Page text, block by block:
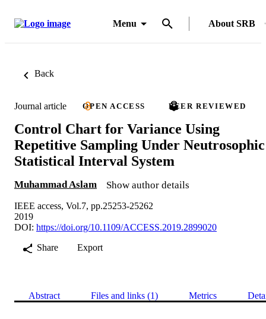
Menu About SRB
Back
Journal article OPEN ACCESS PEER REVIEWED
Control Chart for Variance Using
Repetitive Sampling Under Neutrosophic
Statistical Interval System
Muhammad Aslam Show author details
IEEE access, Vol.7, pp.25253-25262
2019
DOI: https://doi.org/10.1109/ACCESS.2019.2899020
Share
Export
Abstract Files and links (1) Metrics